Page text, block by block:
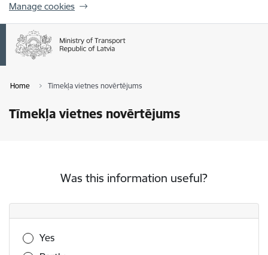
Manage cookies
Home Tīmekļa vietnes novērtējums
Tīmekļa vietnes novērtējums
Was this information useful?
Was this information useful?
Yes